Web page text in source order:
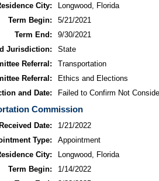
City:
Longwood, Florida
Term Begin:
5/21/2021
Term End:
9/30/2021
Jurisdiction:
State
Referral:
Transportation
Referral:
Ethics and Elections
and Date:
Failed to Confirm Not
Commission
Received Date:
1/21/2022
Type:
Appointment
City:
Longwood, Florida
Term Begin:
1/14/2022